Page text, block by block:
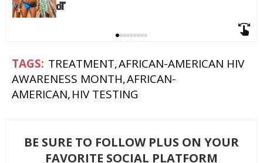
TREATMENT AFRICAN-AMERICAN HIV
AWARENESS MONTH AFRICAN-
AMERICAN HIV TESTING
BE SURE TO FOLLOW PLUS ON YOUR
FAVORITE SOCIAL PLATFORM